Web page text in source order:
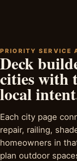
PRIORITY SERVICE
Deck
cities with
local
Each city page
repair, railing,
homeowners in
plan outdoor